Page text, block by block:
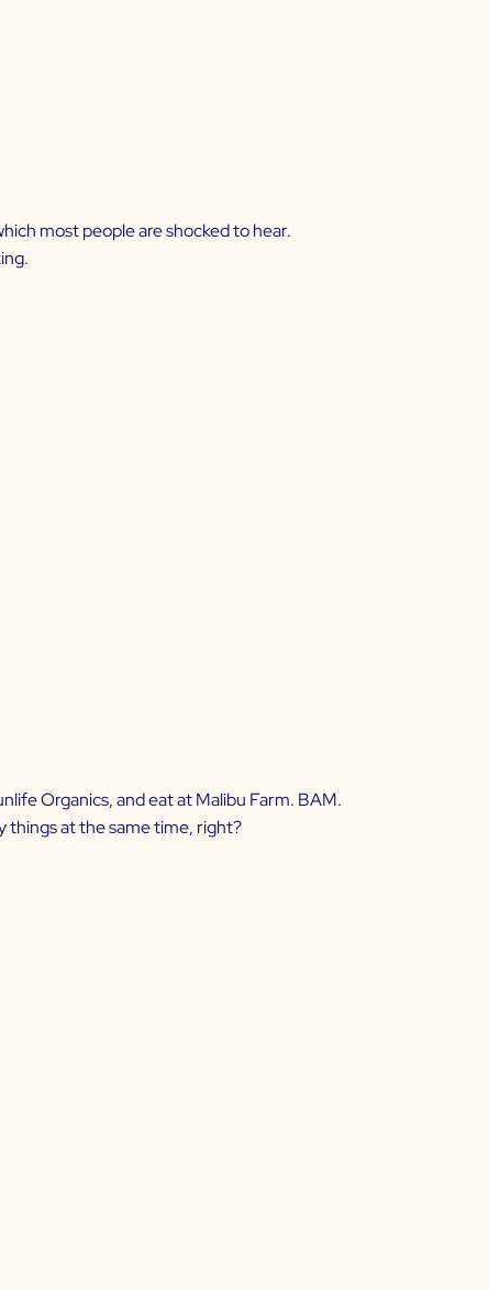
most people are shocked to hear.
Organics, and eat at Malibu Farm. BAM.
things at the same time, right?